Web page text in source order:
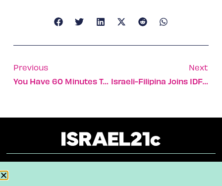
Previous
You Have 60 Minutes To Get Out
Next
Israeli-Filipina Joins IDF Unit That Saves Grandmother’s Life